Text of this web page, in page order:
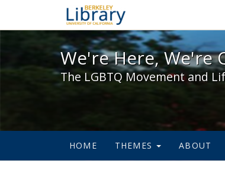
We're Here,
We're Here, We're
The LGBTQ Movement and
HOME THEMES ABOUT